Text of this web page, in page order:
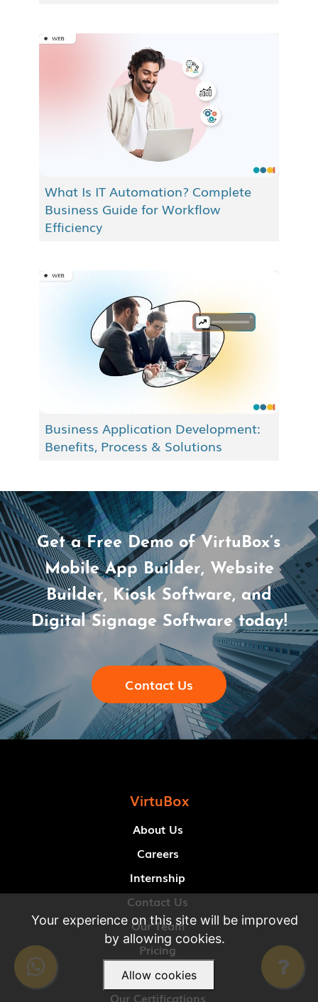
What Is IT Automation? Complete
Business Guide for Workflow
Efficiency
Business Application Development:
Benefits, Process & Solutions
Get a Free Demo of VirtuBox’s
Mobile App Builder, Website
Builder, Kiosk Software, and
Digital Signage Software today!
Contact Us
VirtuBox
About Us
Careers
Internship
Contact Us
Our Team
Pricing
Our Clients
Our Certifications
Your experience on this site will be improved
by allowing cookies.
Allow cookies